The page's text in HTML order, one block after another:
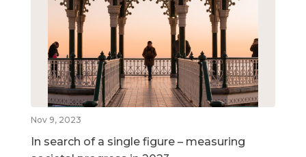
Nov 9, 2023
In search of a single figure – measuring